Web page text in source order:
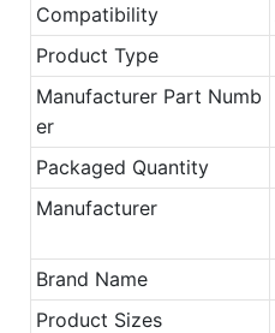
Compatibility
Product Type
Manufacturer Part Numb
er
Packaged Quantity
Manufacturer
Brand Name
Product Sizes